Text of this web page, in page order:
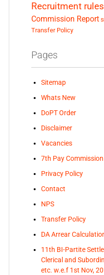
Recruitment rules
Commission Report
Transfer Policy
Pages
Sitemap
Whats New
DoPT Order
Disclaimer
Vacancies
7th Pay Commission
Privacy Policy
Contact
NPS
Transfer Policy
DA Arrear
11th BI-Partite
Clerical and
etc. w.e.f 1st Nov,